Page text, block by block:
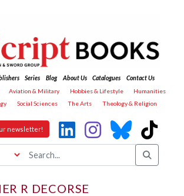
Series Blog About Us Catalogues
Contact Us
Aviation & Military Hobbies & Lifestyle
Humanities
Social Sciences The Arts Theology & Religion
newsletter!
R DECORSE